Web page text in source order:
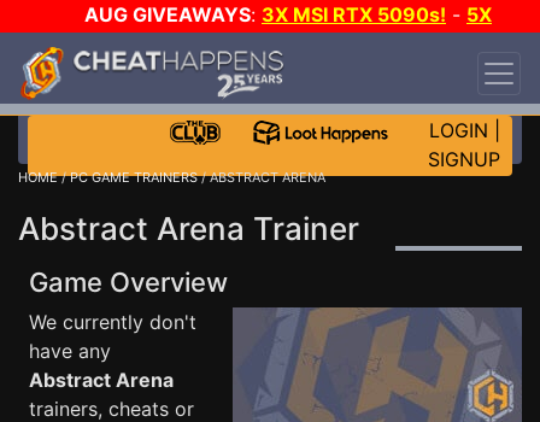
AUG GIVEAWAYS: 3X MSI RTX 5090s! - 5X
$1000 STEAM WALLET!
DAY!
WANT EVEN MORE CH?
LOGIN
SIGNUP
HOME/PC GAME TRAINERS/ ABSTRACT ARENA
Abstract Arena Trainer
Game Overview
We currently don't
have any
Abstract Arena
trainers, cheats or